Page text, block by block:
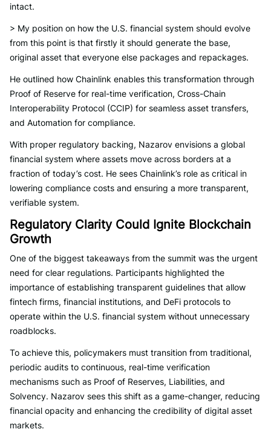
intact.
> My position on how the U.S. financial system should evolve
from this point is that firstly it should generate the base,
original asset that everyone else packages and repackages.
He outlined how Chainlink enables this transformation through
Proof of Reserve for real-time verification, Cross-Chain
Interoperability Protocol (CCIP) for seamless asset transfers,
and Automation for compliance.
With proper regulatory backing, Nazarov envisions a global
financial system where assets move across borders at a
fraction of today’s cost. He sees Chainlink’s role as critical in
lowering compliance costs and ensuring a more transparent,
verifiable system.
Regulatory Clarity Could Ignite Blockchain
Growth
One of the biggest takeaways from the summit was the urgent
need for clear regulations. Participants highlighted the
importance of establishing transparent guidelines that allow
fintech firms, financial institutions, and DeFi protocols to
operate within the U.S. financial system without unnecessary
roadblocks.
To achieve this, policymakers must transition from traditional,
periodic audits to continuous, real-time verification
mechanisms such as Proof of Reserves, Liabilities, and
Solvency. Nazarov sees this shift as a game-changer, reducing
financial opacity and enhancing the credibility of digital asset
markets.